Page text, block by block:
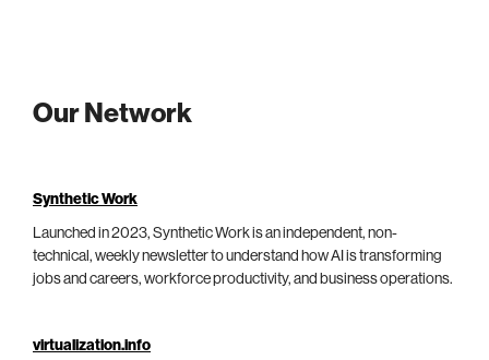
Our Network
Synthetic Work
Launched in 2023, Synthetic Work is an independent, non-
technical, weekly newsletter to understand how AI is transforming
jobs and careers, workforce productivity, and business operations.
virtualization.info